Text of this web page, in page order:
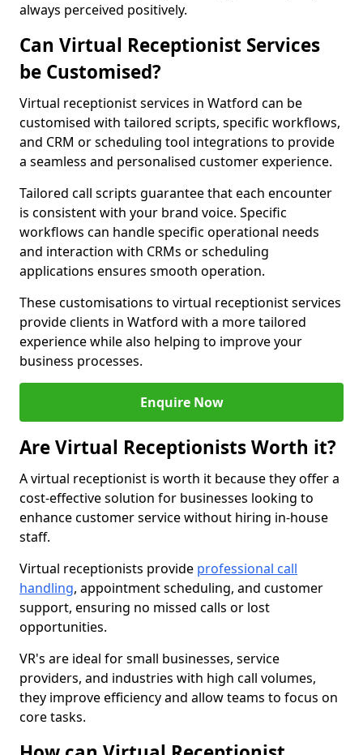
always perceived positively.
Can Virtual Receptionist Services
be Customised?
Virtual receptionist services in Watford can be
customised with tailored scripts, specific workflows,
and CRM or scheduling tool integrations to provide
a seamless and personalised customer experience.
Tailored call scripts guarantee that each encounter
is consistent with your brand voice. Specific
workflows can handle specific operational needs
and interaction with CRMs or scheduling
applications ensures smooth operation.
These customisations to virtual receptionist services
provide clients in Watford with a more tailored
experience while also helping to improve your
business processes.
Enquire Now
Are Virtual Receptionists Worth it?
A virtual receptionist is worth it because they offer a
cost-effective solution for businesses looking to
enhance customer service without hiring in-house
staff.
Virtual receptionists provide professional call
handling, appointment scheduling, and customer
support, ensuring no missed calls or lost
opportunities.
VR's are ideal for small businesses, service
providers, and industries with high call volumes,
they improve efficiency and allow teams to focus on
core tasks.